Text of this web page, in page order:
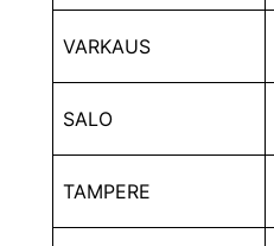
VARKAUS
SALO
TAMPERE